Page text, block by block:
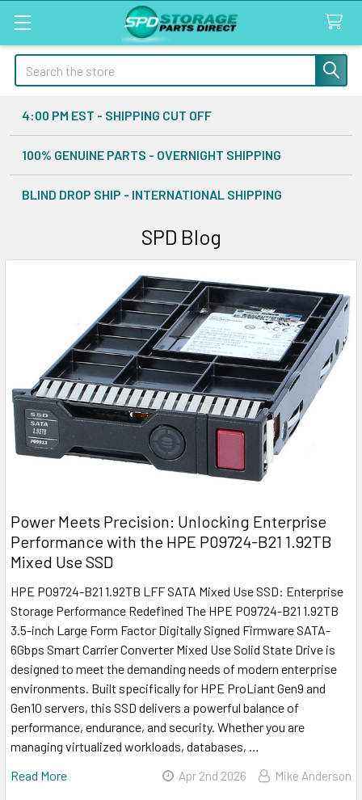
Search
4:00 PM EST - SHIPPING CUT OFF
100% GENUINE PARTS - OVERNIGHT SHIPPING
BLIND DROP SHIP - INTERNATIONAL SHIPPING
SPD Blog
Power Meets Precision: Unlocking Enterprise
Performance with the HPE P09724-B21 1.92TB
Mixed Use SSD
HPE P09724-B21 1.92TB LFF SATA Mixed Use SSD: Enterprise
Storage Performance Redefined The HPE P09724-B21 1.92TB
3.5-inch Large Form Factor Digitally Signed Firmware SATA-
6Gbps Smart Carrier Converter Mixed Use Solid State Drive is
designed to meet the demanding needs of modern enterprise
environments. Built specifically for HPE ProLiant Gen9 and
Gen10 servers, this SSD delivers a powerful balance of
performance, endurance, and security. Whether you are
managing virtualized workloads, databases, …
Read More
Apr 2nd 2026 Mike Anderson